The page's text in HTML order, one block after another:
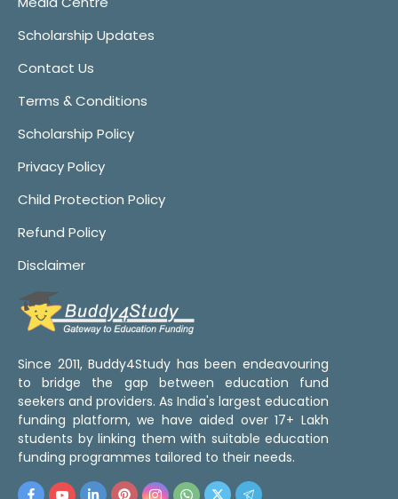
Scholarship Updates
Contact Us
Terms & Conditions
Scholarship Policy
Privacy Policy
Child Protection Policy
Refund Policy
Disclaimer
Since 2011, Buddy4Study has been endeavouring
to bridge the gap between education fund
seekers and providers. As India's largest education
funding platform, we have aided over 17+ Lakh
students by linking them with suitable education
funding programmes tailored to their needs.